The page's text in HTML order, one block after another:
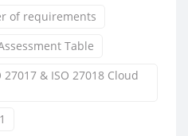
of requirements
Table
& ISO 27018 Cloud